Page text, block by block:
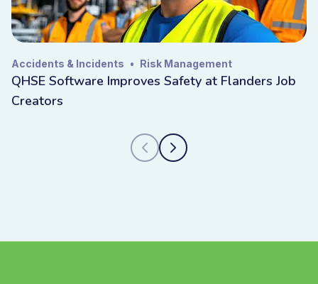
Accidents & Incidents • Risk Management
QHSE Software Improves Safety at Flanders Job
Creators